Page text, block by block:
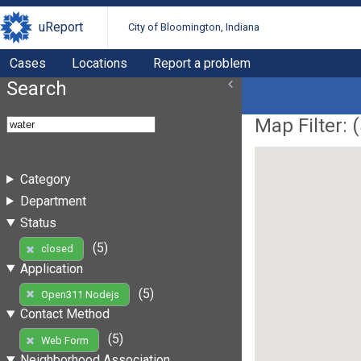
uReport City of Bloomington, Indiana
Cases Locations Report a problem
Search
Category
Department
Status
closed
(5)
Application
Open311 Nodejs
(5)
Contact Method
Web Form
(5)
Map Filter: (